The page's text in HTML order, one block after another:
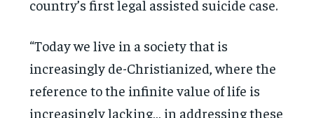
country’s first legal assisted suicide case.
“Today we live in a society that is
increasingly de-Christianized, where the
reference to the infinite value of life is
increasingly lacking… in addressing these